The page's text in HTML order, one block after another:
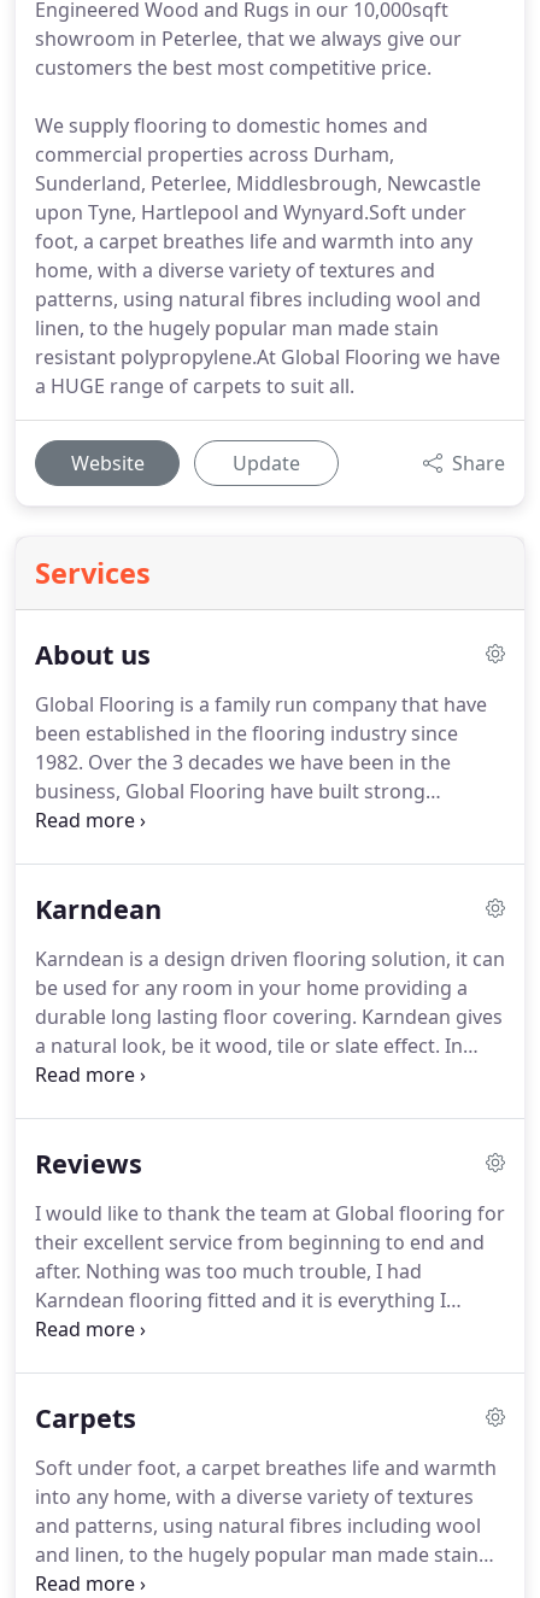
Engineered Wood and Rugs in our 10,000sqft
showroom in Peterlee, that we always give our
customers the best most competitive price.
We supply flooring to domestic homes and
commercial properties across Durham,
Sunderland, Peterlee, Middlesbrough, Newcastle
upon Tyne, Hartlepool and Wynyard.Soft under
foot, a carpet breathes life and warmth into any
home, with a diverse variety of textures and
patterns, using natural fibres including wool and
linen, to the hugely popular man made stain
resistant polypropylene.At Global Flooring we have
a HUGE range of carpets to suit all.
Website Update Share
Services
About us
Global Flooring is a family run company that have
been established in the flooring industry since
1982. Over the 3 decades we have been in the
business, Global Flooring have built strong
relationships with flooring manufacturers both in
including Karndean, Vinyl Flooring, Laminate, Real
showroom inPeterlee, that we always give our
customers the best most competitive price.
Karndean
Karndean is a design driven flooring solution, it can
be used for any room in your home providing a
durable long lasting floor covering. Karndean gives
a natural look, be it wood, tile or slate effect. In
addition Karndean can be used to produce a
Karndean design team in our show room will be
approved Karndean supplier and installer and our
team would recommend Karndean for any type of
room, it is especially advisable for families with
children or pets as it is easily cleaned and doesn't
wear like a natural wood, ceramic tile or laminate.
Reviews
I would like to thank the team at Global flooring for
their excellent service from beginning to end and
after. Nothing was too much trouble, I had
Karndean flooring fitted and it is everything I
hoped for.Katie was very helpful in helping me
choice.But she was very patient, thank you Katie, I
guys that fit the flooring were on time, friendly and
did a brilliant job.
Carpets
Soft under foot, a carpet breathes life and warmth
into any home, with a diverse variety of textures
and patterns, using natural fibres including wool
and linen, to the hugely popular man made stain
resistant polypropylene.